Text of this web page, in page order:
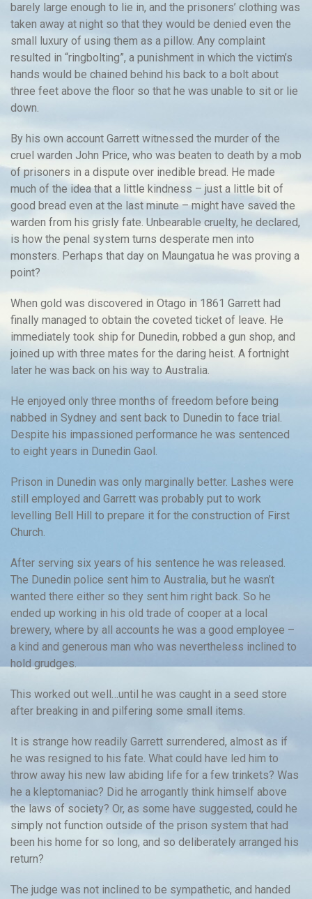
barely large enough to lie in, and the prisoners’ clothing was
taken away at night so that they would be denied even the
small luxury of using them as a pillow. Any complaint
resulted in “ringbolting”, a punishment in which the victim’s
hands would be chained behind his back to a bolt about
three feet above the floor so that he was unable to sit or lie
down.
By his own account Garrett witnessed the murder of the
cruel warden John Price, who was beaten to death by a mob
of prisoners in a dispute over inedible bread. He made
much of the idea that a little kindness – just a little bit of
good bread even at the last minute – might have saved the
warden from his grisly fate. Unbearable cruelty, he declared,
is how the penal system turns desperate men into
monsters. Perhaps that day on Maungatua he was proving a
point?
When gold was discovered in Otago in 1861 Garrett had
finally managed to obtain the coveted ticket of leave. He
immediately took ship for Dunedin, robbed a gun shop, and
joined up with three mates for the daring heist. A fortnight
later he was back on his way to Australia.
He enjoyed only three months of freedom before being
nabbed in Sydney and sent back to Dunedin to face trial.
Despite his impassioned performance he was sentenced
to eight years in Dunedin Gaol.
Prison in Dunedin was only marginally better. Lashes were
still employed and Garrett was probably put to work
levelling Bell Hill to prepare it for the construction of First
Church.
After serving six years of his sentence he was released.
The Dunedin police sent him to Australia, but he wasn’t
wanted there either so they sent him right back. So he
ended up working in his old trade of cooper at a local
brewery, where by all accounts he was a good employee –
a kind and generous man who was nevertheless inclined to
hold grudges.
This worked out well…until he was caught in a seed store
after breaking in and pilfering some small items.
It is strange how readily Garrett surrendered, almost as if
he was resigned to his fate. What could have led him to
throw away his new law abiding life for a few trinkets? Was
he a kleptomaniac? Did he arrogantly think himself above
the laws of society? Or, as some have suggested, could he
simply not function outside of the prison system that had
been his home for so long, and so deliberately arranged his
return?
The judge was not inclined to be sympathetic, and handed